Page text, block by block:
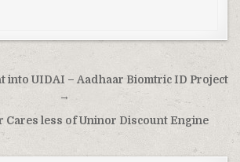
into UIDAI – Aadhaar Biomtric ID Project
→
Cares less of Uninor Discount Engine